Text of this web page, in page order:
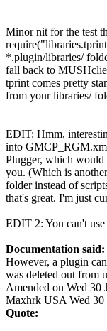
Minor nit for the test
*.plugin/libraries/
fall back to
tprint comes pretty
from your libraries/
EDIT: Hmm,
into
Plugger, which
you. (Which is
folder instead of
that's great. I'm just
EDIT 2: You can't
Documentation said:
However, a plugin
was deleted out from
Amended on Wed 30
Maxhrk USA Wed 30
Quote: